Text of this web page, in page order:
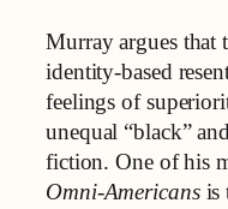
Murray argues that
identity-based
feelings of
unequal “black”
fiction. One of his
Omni-Americansis